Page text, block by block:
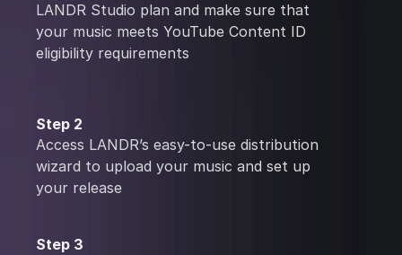
LANDR Studio plan and make sure that
your music meets YouTube Content ID
eligibility requirements
Step 2
Access LANDR’s easy-to-use distribution
wizard to upload your music and set up
your release
Step 3